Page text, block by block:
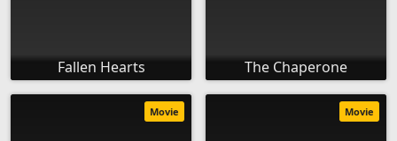
Fallen Hearts The Chaperone
Movie Movie